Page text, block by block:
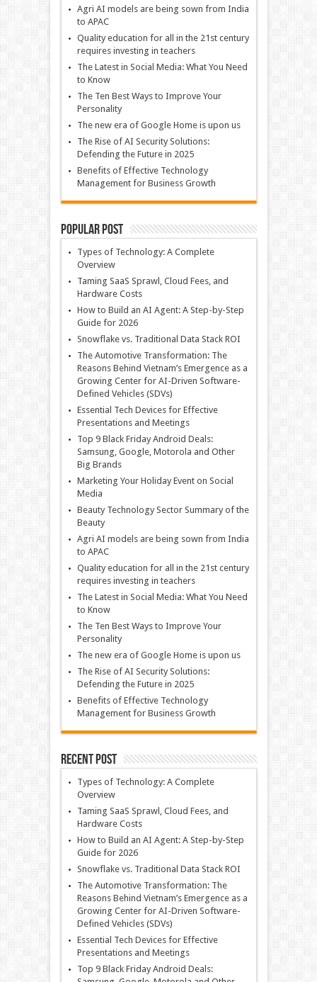
Agri AI models are being sown from India
to APAC
Quality education for all in the 21st century
requires investing in teachers
The Latest in Social Media: What You Need
to Know
The Ten Best Ways to Improve Your
Personality
The new era of Google Home is upon us
The Rise of AI Security Solutions:
Defending the Future in 2025
Benefits of Effective Technology
Management for Business Growth
Popular Post
Types of Technology: A Complete
Overview
Taming SaaS Sprawl, Cloud Fees, and
Hardware Costs
How to Build an AI Agent: A Step-by-Step
Guide for 2026
Snowflake vs. Traditional Data Stack ROI
The Automotive Transformation: The
Reasons Behind Vietnam’s Emergence as a
Growing Center for AI-Driven Software-
Defined Vehicles (SDVs)
Essential Tech Devices for Effective
Presentations and Meetings
Top 9 Black Friday Android Deals:
Samsung, Google, Motorola and Other
Big Brands
Marketing Your Holiday Event on Social
Media
Beauty Technology Sector Summary of the
Beauty
Agri AI models are being sown from India
to APAC
Quality education for all in the 21st century
requires investing in teachers
The Latest in Social Media: What You Need
to Know
The Ten Best Ways to Improve Your
Personality
The new era of Google Home is upon us
The Rise of AI Security Solutions:
Defending the Future in 2025
Benefits of Effective Technology
Management for Business Growth
Recent Post
Types of Technology: A Complete
Overview
Taming SaaS Sprawl, Cloud Fees, and
Hardware Costs
How to Build an AI Agent: A Step-by-Step
Guide for 2026
Snowflake vs. Traditional Data Stack ROI
The Automotive Transformation: The
Reasons Behind Vietnam’s Emergence as a
Growing Center for AI-Driven Software-
Defined Vehicles (SDVs)
Essential Tech Devices for Effective
Presentations and Meetings
Top 9 Black Friday Android Deals: